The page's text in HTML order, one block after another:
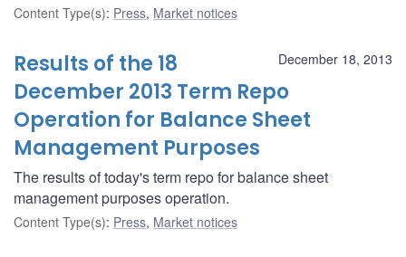
Content Type(s): Press, Market notices
December 18, 2013
Results of the 18
December 2013 Term Repo
Operation for Balance Sheet
Management Purposes
The results of today's term repo for balance sheet
management purposes operation.
Content Type(s): Press, Market notices